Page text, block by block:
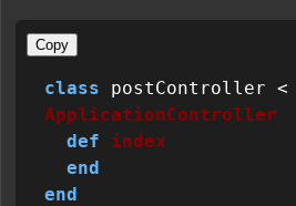
Copy
class
ApplicationController
def
index
end
end